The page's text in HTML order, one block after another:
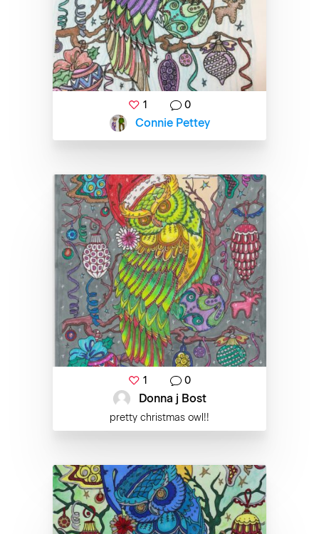
1 0
Connie Pettey
1 0
Donna j Bost
pretty christmas owl!!